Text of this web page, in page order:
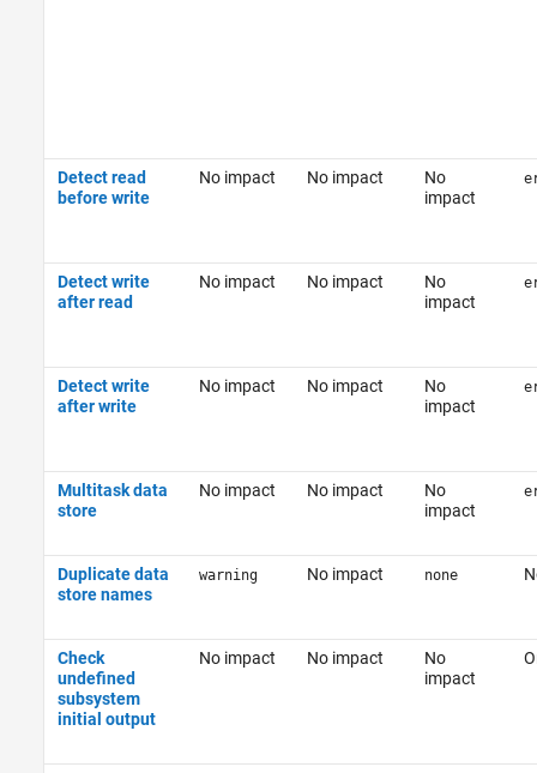
Detect read
before write
No impact No impact
No
impact
Detect write
after read
No impact No impact
No
impact
Detect write
after write
No impact No impact
No
impact
Multitask data
store
No impact No impact
No
impact
Duplicate data
store names
warning No impact none
Check
undefined
subsystem
initial output
No impact No impact
No
impact